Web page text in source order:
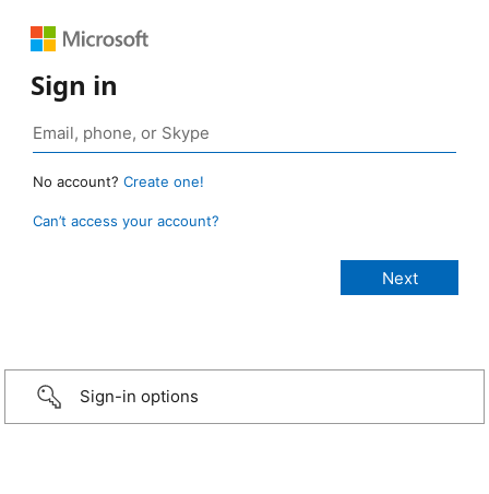
Sign in
No account? Create one!
Can’t access your account?
Sign-in options